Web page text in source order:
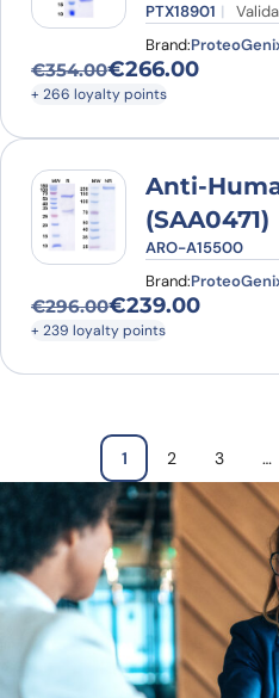
PTX18901
Brand:
€354.00
Original price was:
€266.00
Current price is:
+ 266 loyalty points
Anti-
(SAA0471)
ARO-A15500
Brand:
€296.00
Original price was:
€239.00
Current price is:
+ 239 loyalty points
1 2 3 …